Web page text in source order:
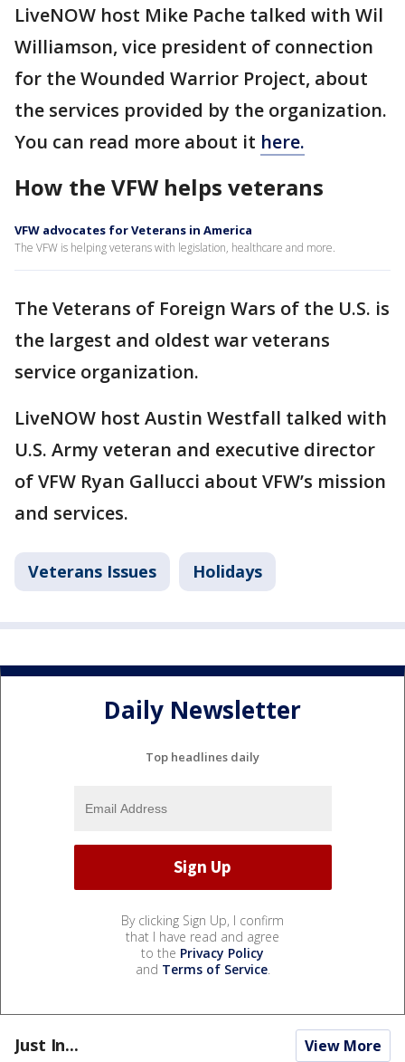
LiveNOW host Mike Pache talked with Wil
Williamson, vice president of connection
for the Wounded Warrior Project, about
the services provided by the organization.
You can read more about it here.
How the VFW helps veterans
VFW advocates for Veterans in America
The VFW is helping veterans with legislation, healthcare and more.
The Veterans of Foreign Wars of the U.S. is
the largest and oldest war veterans
service organization.
LiveNOW host Austin Westfall talked with
U.S. Army veteran and executive director
of VFW Ryan Gallucci about VFW’s mission
and services.
Veterans Issues Holidays
Daily Newsletter
Top headlines daily
By clicking Sign Up, I confirm
that I have read and agree
to the Privacy Policy
and Terms of Service.
Just In... View More